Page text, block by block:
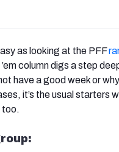
as looking at the PFF
column digs a step
have a good week or why
it’s the usual starters
too.